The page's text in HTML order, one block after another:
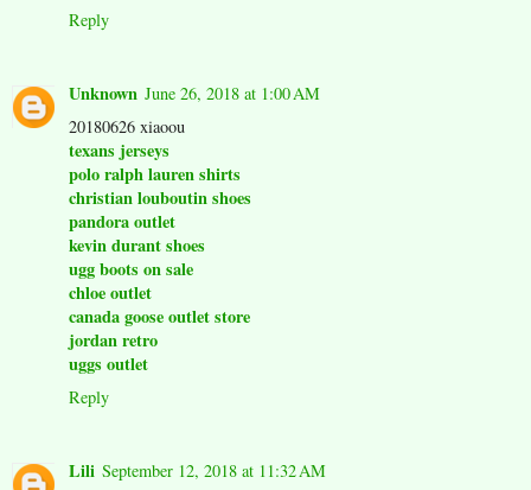
Reply
Unknown June 26, 2018 at 1:00 AM
20180626 xiaoou
texans jerseys
polo ralph lauren shirts
christian louboutin shoes
pandora outlet
kevin durant shoes
ugg boots on sale
chloe outlet
canada goose outlet store
jordan retro
uggs outlet
Reply
Lili September 12, 2018 at 11:32 AM